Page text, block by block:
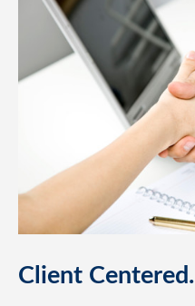
Client Centered.